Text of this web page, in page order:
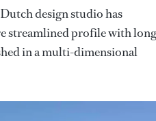
design studio has
streamlined profile with long
in a multi-dimensional